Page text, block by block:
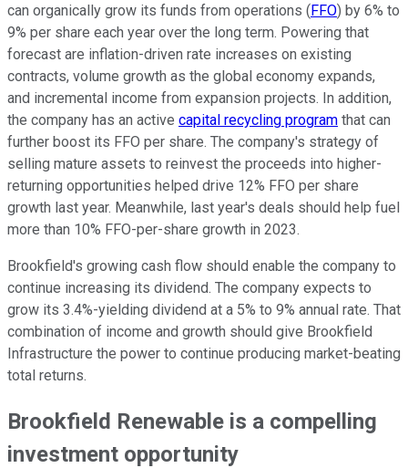
can organically grow its funds from operations (FFO) by 6% to
9% per share each year over the long term. Powering that
forecast are inflation-driven rate increases on existing
contracts, volume growth as the global economy expands,
and incremental income from expansion projects. In addition,
the company has an active capital recycling program that can
further boost its FFO per share. The company's strategy of
selling mature assets to reinvest the proceeds into higher-
returning opportunities helped drive 12% FFO per share
growth last year. Meanwhile, last year's deals should help fuel
more than 10% FFO-per-share growth in 2023.
Brookfield's growing cash flow should enable the company to
continue increasing its dividend. The company expects to
grow its 3.4%-yielding dividend at a 5% to 9% annual rate. That
combination of income and growth should give Brookfield
Infrastructure the power to continue producing market-beating
total returns.
Brookfield Renewable is a compelling
investment opportunity